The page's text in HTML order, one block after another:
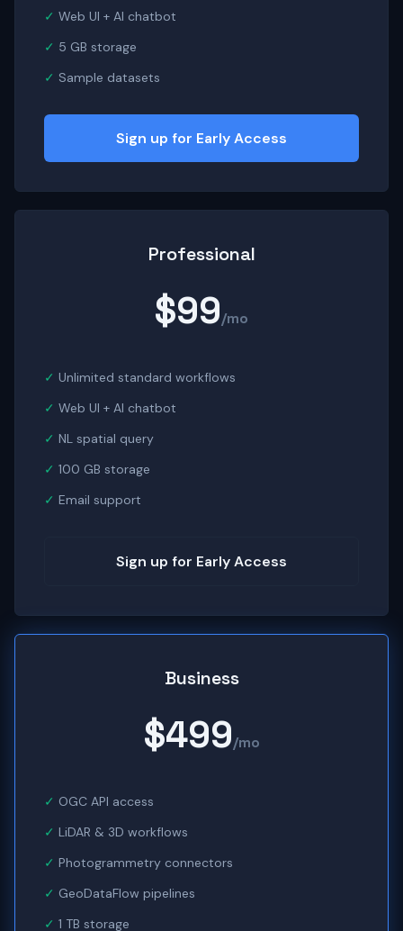
Web UI + AI chatbot
5 GB storage
Sample datasets
Sign up for Early Access
Professional
$99/mo
Unlimited standard workflows
Web UI + AI chatbot
NL spatial query
100 GB storage
Email support
Sign up for Early Access
Business
$499/mo
OGC API access
LiDAR & 3D workflows
Photogrammetry connectors
GeoDataFlow pipelines
1 TB storage